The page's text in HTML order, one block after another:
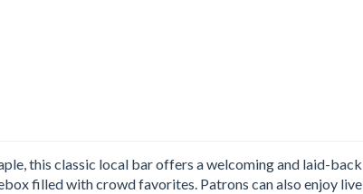
this classic local bar offers a welcoming and laid-back
filled with crowd favorites. Patrons can also enjoy live